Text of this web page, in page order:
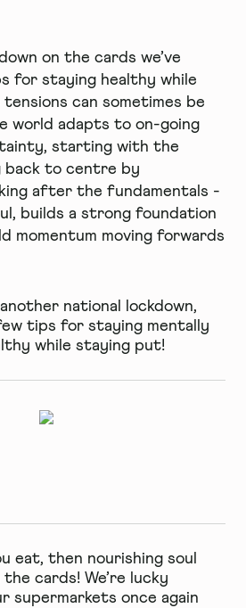
on the cards we’ve
for staying healthy while
can sometimes be
world adapts to on-going
starting with the
back to centre by
after the fundamentals -
builds a strong foundation
momentum moving forwards
national lockdown,
tips for staying mentally
while staying put!
eat, then nourishing soul
cards! We’re lucky
supermarkets once again